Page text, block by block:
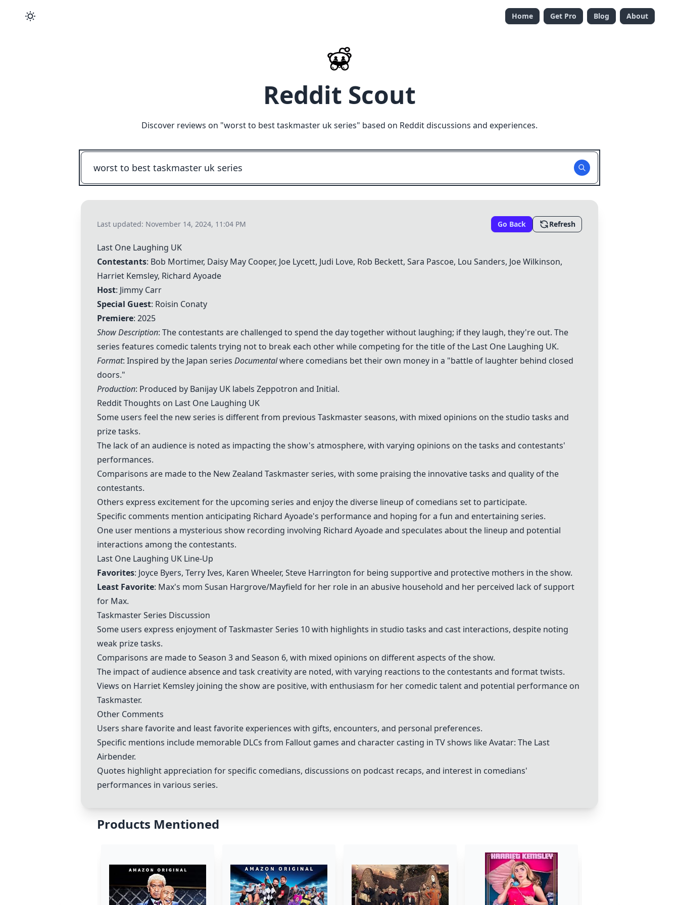
Home Get Pro Blog About
Reddit Scout
Discover reviews on "worst to best taskmaster uk series" based on Reddit discussions and experiences.
Last updated: November 14, 2024, 11:04 PM Go Back Refresh
Last One Laughing UK
Contestants: Bob Mortimer, Daisy May Cooper, Joe Lycett, Judi Love, Rob Beckett, Sara Pascoe, Lou Sanders, Joe Wilkinson,
Harriet Kemsley, Richard Ayoade
Host: Jimmy Carr
Special Guest: Roisin Conaty
Premiere: 2025
Show Description: The contestants are challenged to spend the day together without laughing; if they laugh, they're out. The
series features comedic talents trying not to break each other while competing for the title of the Last One Laughing UK.
Format: Inspired by the Japan series Documentalwhere comedians bet their own money in a "battle of laughter behind closed
doors."
Production: Produced by Banijay UK labels Zeppotron and Initial.
Reddit Thoughts on Last One Laughing UK
Some users feel the new series is different from previous Taskmaster seasons, with mixed opinions on the studio tasks and
prize tasks.
The lack of an audience is noted as impacting the show's atmosphere, with varying opinions on the tasks and contestants'
performances.
Comparisons are made to the New Zealand Taskmaster series, with some praising the innovative tasks and quality of the
contestants.
Others express excitement for the upcoming series and enjoy the diverse lineup of comedians set to participate.
Specific comments mention anticipating Richard Ayoade's performance and hoping for a fun and entertaining series.
One user mentions a mysterious show recording involving Richard Ayoade and speculates about the lineup and potential
interactions among the contestants.
Last One Laughing UK Line-Up
Favorites: Joyce Byers, Terry Ives, Karen Wheeler, Steve Harrington for being supportive and protective mothers in the show.
Least Favorite: Max's mom Susan Hargrove/Mayfield for her role in an abusive household and her perceived lack of support
for Max.
Taskmaster Series Discussion
Some users express enjoyment ofTaskmaster Series 10with highlights in studio tasks and cast interactions, despite noting
weak prize tasks.
Comparisons are made to Season 3 and Season 6, with mixed opinions on different aspects of the show.
The impact of audience absence and task creativity are noted, with varying reactions to the contestants and format twists.
Views on Harriet Kemsley joining the show are positive, with enthusiasm for her comedic talent and potential performance on
Taskmaster.
Other Comments
Users share favorite and least favorite experiences with gifts, encounters, and personal preferences.
Specific mentions include memorable DLCs from Fallout games and character casting in TV shows like Avatar: The Last
Airbender.
Quotes highlight appreciation for specific comedians, discussions on podcast recaps, and interest in comedians'
performances in various series.
Products Mentioned